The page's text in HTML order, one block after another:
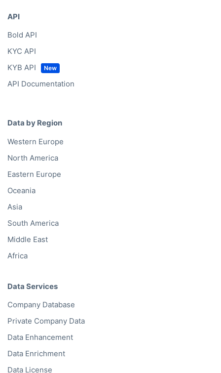
API
Bold API
KYC API
KYB API
API Documentation
Data by Region
Western Europe
North America
Eastern Europe
Oceania
Asia
South America
Middle East
Africa
Data Services
Company Database
Private Company Data
Data Enhancement
Data Enrichment
Data License